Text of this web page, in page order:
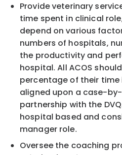
Provide veterinary
time spent in clinical
depend on various
numbers of hospitals,
the productivity and
hospital. All ACOS
percentage of their time
aligned upon a case-
partnership with the
hospital based and
manager role.
Oversee the coaching